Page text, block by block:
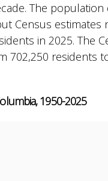
The population
Census estimates
in 2025. The
702,250 residents
1950-2025